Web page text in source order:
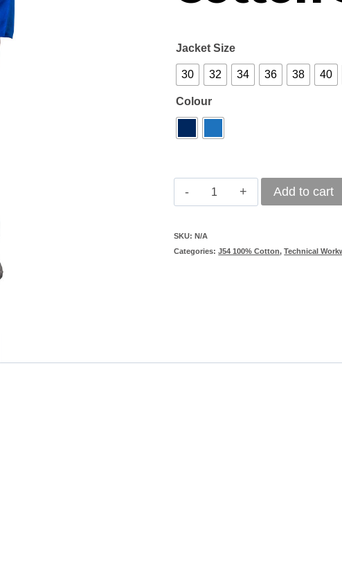
Jacket Size
30 32 34 36 38 40
Colour
Vulcan
Premium
100%
Add to cart
SKU:N/A
Categories:J54 100% Cotton,Technical